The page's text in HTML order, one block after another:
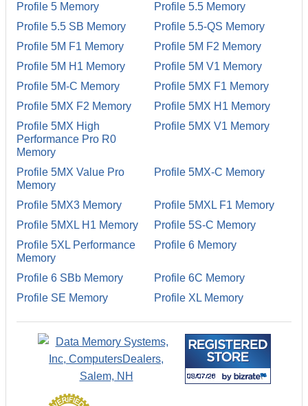
Profile 5 Memory
Profile 5.5 Memory
Profile 5.5 SB Memory
Profile 5.5-QS Memory
Profile 5M F1 Memory
Profile 5M F2 Memory
Profile 5M H1 Memory
Profile 5M V1 Memory
Profile 5M-C Memory
Profile 5MX F1 Memory
Profile 5MX F2 Memory
Profile 5MX H1 Memory
Profile 5MX High
Performance Pro R0
Memory
Profile 5MX V1 Memory
Profile 5MX Value Pro
Memory
Profile 5MX-C Memory
Profile 5MX3 Memory
Profile 5MXL F1 Memory
Profile 5MXL H1 Memory
Profile 5S-C Memory
Profile 5XL Performance
Memory
Profile 6 Memory
Profile 6 SBb Memory
Profile 6C Memory
Profile SE Memory
Profile XL Memory